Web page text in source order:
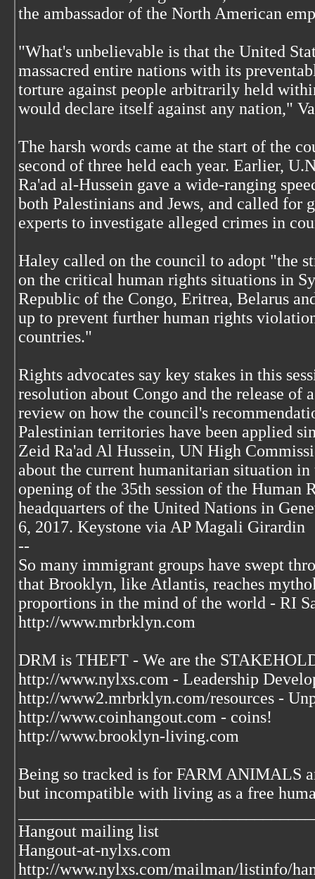
the ambassador of the North American
"What's unbelievable is that the United
massacred entire nations with its
torture against people arbitrarily held
would declare itself against any nation,"
The harsh words came at the start of the
second of three held each year. Earlier,
Ra'ad al-Hussein gave a wide-ranging
both Palestinians and Jews, and called for
experts to investigate alleged crimes in
Haley called on the council to adopt "the
on the critical human rights situations in
Republic of the Congo, Eritrea, Belarus
up to prevent further human rights
countries."
Rights advocates say key stakes in this
resolution about Congo and the release of
review on how the council's
Palestinian territories have been applied
Zeid Ra'ad Al Hussein, UN High
about the current humanitarian situation
opening of the 35th session of the Human
headquarters of the United Nations in
6, 2017. Keystone via AP Magali Girardin
--
So many immigrant groups have swept
that Brooklyn, like Atlantis, reaches
proportions in the mind of the world - RI
http://www.mrbrklyn.com
DRM is THEFT - We are the
http://www.nylxs.com - Leadership
http://www2.mrbrklyn.com/resources -
http://www.coinhangout.com - coins!
http://www.brooklyn-living.com
Being so tracked is for FARM ANIMALS
but incompatible with living as a free
Hangout mailing list
Hangout-at-nylxs.com
http://www.nylxs.com/mailman/listinfo/